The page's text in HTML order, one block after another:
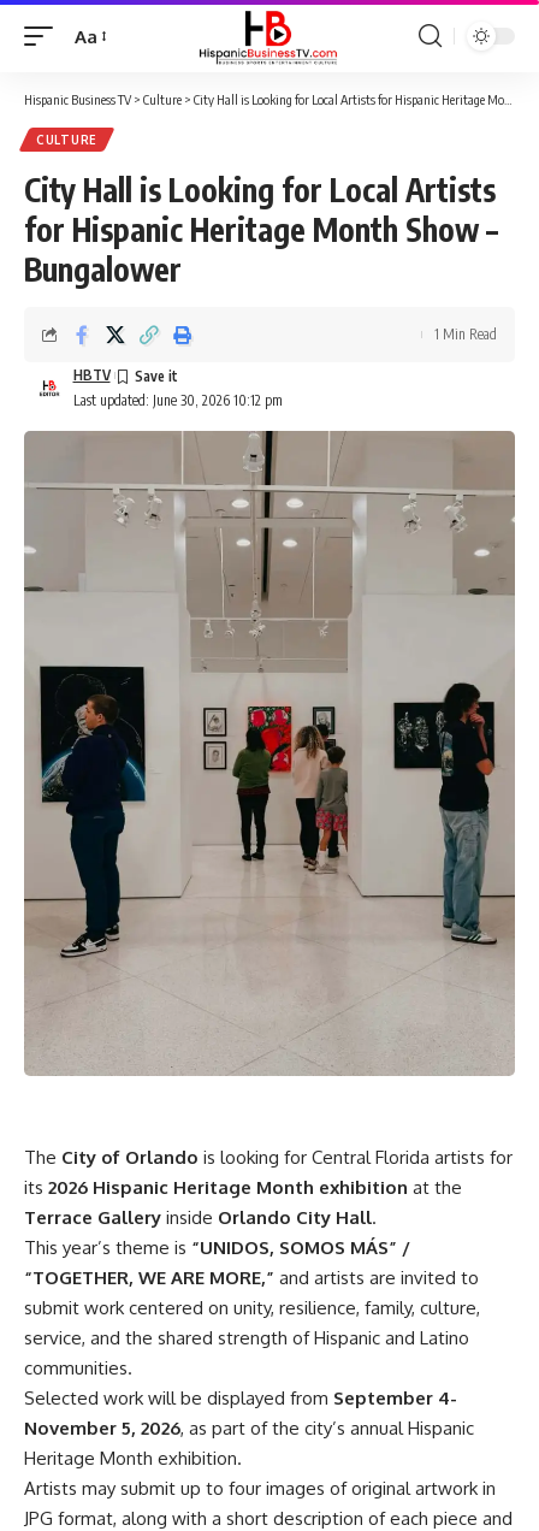
Font
Aa
Hispanic Business TV> Culture > City Hall is Looking for Local Artists for Hispanic Heritage Month Show – Bungalower
CULTURE
City Hall is Looking for Local Artists
for Hispanic Heritage Month Show –
Bungalower
Last updated: June 30, 2026 10:12 pm
HBTV
1 Min Read
The City of Orlando is looking for Central Florida artists for
its 2026 Hispanic Heritage Month exhibition at the
Terrace Gallery inside Orlando City Hall.
This year’s theme is “UNIDOS, SOMOS MÁS” /
“TOGETHER, WE ARE MORE,” and artists are invited to
submit work centered on unity, resilience, family, culture,
service, and the shared strength of Hispanic and Latino
communities.
Selected work will be displayed from September 4-
November 5, 2026, as part of the city’s annual Hispanic
Heritage Month exhibition.
Artists may submit up to four images of original artwork in
JPG format, along with a short description of each piece and